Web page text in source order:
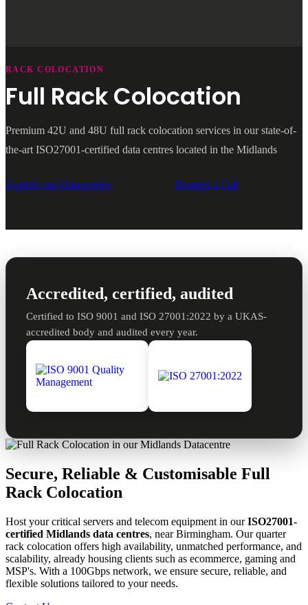
RACK COLOCATION
Full Rack Colocation
Premium 42U and 48U full rack colocation services in our state-of-
the-art ISO27001-certified data centres located in the Midlands
Explore our Datacentres Request a Call
Accredited, certified, audited
Certified to ISO 9001 and ISO 27001:2022 by a UKAS-
accredited body and audited every year.
Secure, Reliable & Customisable Full
Rack Colocation
Host your critical servers and telecom equipment in ourISO27001-
certified Midlands data centres, near Birmingham. Our quarter
rack colocation offers high availability, unmatched performance, and
scalability, already housing clients such as ecommerce, gaming and
MSP's. With a 100Gbps network, we ensure secure, reliable, and
flexible solutions tailored to your needs.